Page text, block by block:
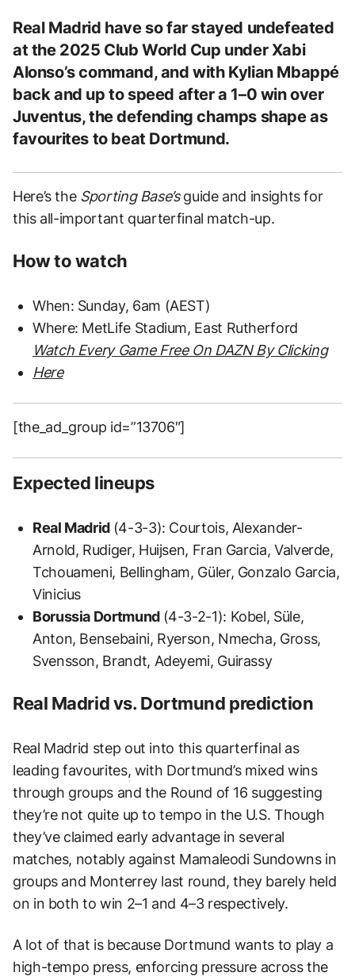
Real Madrid have so far stayed undefeated
at the 2025 Club World Cup under Xabi
Alonso’s command, and with Kylian Mbappé
back and up to speed after a 1–0 win over
Juventus, the defending champs shape as
favourites to beat Dortmund.
Here’s the Sporting Base’sguide and insights for
this all-important quarterfinal match-up.
How to watch
When: Sunday, 6am (AEST)
Where: MetLife Stadium, East Rutherford
Watch Every Game Free On DAZN By Clicking
Here
[the_ad_group id=”13706″]
Expected lineups
Real Madrid (4-3-3): Courtois, Alexander-
Arnold, Rudiger, Huijsen, Fran Garcia, Valverde,
Tchouameni, Bellingham, Güler, Gonzalo Garcia,
Vinicius
Borussia Dortmund (4-3-2-1): Kobel, Süle,
Anton, Bensebaini, Ryerson, Nmecha, Gross,
Svensson, Brandt, Adeyemi, Guirassy
Real Madrid vs. Dortmund prediction
Real Madrid step out into this quarterfinal as
leading favourites, with Dortmund’s mixed wins
through groups and the Round of 16 suggesting
they’re not quite up to tempo in the U.S. Though
they’ve claimed early advantage in several
matches, notably against Mamaleodi Sundowns in
groups and Monterrey last round, they barely held
on in both to win 2–1 and 4–3 respectively.
A lot of that is because Dortmund wants to play a
high-tempo press, enforcing pressure across the